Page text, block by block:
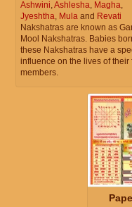
Ashwini,Ashlesha, Magha,
Jyeshtha, Mula and Revati
Nakshatras are known as
Mool Nakshatras. Babies
these Nakshatras have a
influence on the lives of their
members.